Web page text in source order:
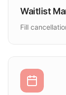
Waitlist
Fill